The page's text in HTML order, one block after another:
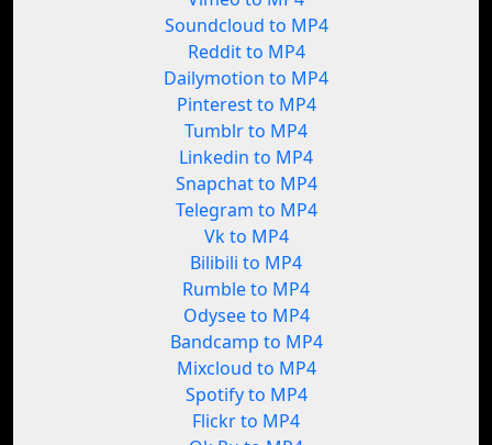
Soundcloud to MP4
Reddit to MP4
Dailymotion to MP4
Pinterest to MP4
Tumblr to MP4
Linkedin to MP4
Snapchat to MP4
Telegram to MP4
Vk to MP4
Bilibili to MP4
Rumble to MP4
Odysee to MP4
Bandcamp to MP4
Mixcloud to MP4
Spotify to MP4
Flickr to MP4